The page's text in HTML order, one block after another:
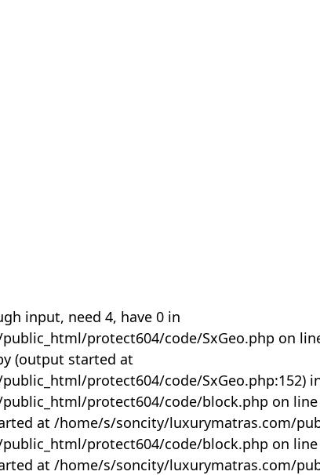
input, need 4, have 0 in
protect604/code/SxGeo.php on
(output started at
protect604/code/SxGeo.php:152)
protect604/code/block.php on
at /home/s/soncity/luxurymatras.com/
protect604/code/block.php on
at /home/s/soncity/luxurymatras.com/